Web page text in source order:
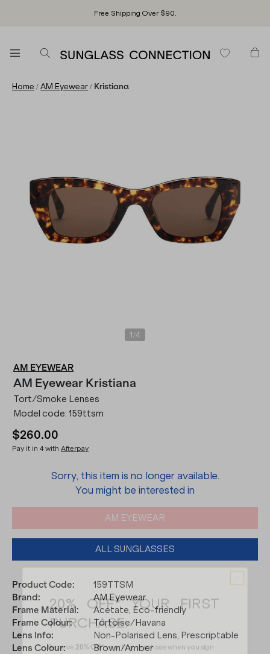
Free Shipping Over $90.
Home /AM Eyewear/ Kristiana
1 /4
AM EYEWEAR
AM Eyewear Kristiana
Tort/Smoke Lenses
Model code: 159ttsm
$260.00
Pay it in 4 with Afterpay
Sorry, this item is no longer available.
You might be interested in
AM EYEWEAR
ALL SUNGLASSES
Product Code:
159TTSM
Brand:
AM Eyewear
Frame Material:
Acetate, Eco-friendly
Frame Colour:
Tortoise/Havana
Lens Info:
Non-Polarised Lens, Prescriptable
Lens Colour:
Brown/Amber
20% OFF* YOUR FIRST
PURCHASE.
20% Off* your first purchase
when you sign
up, and be the first to know about new arrivals.